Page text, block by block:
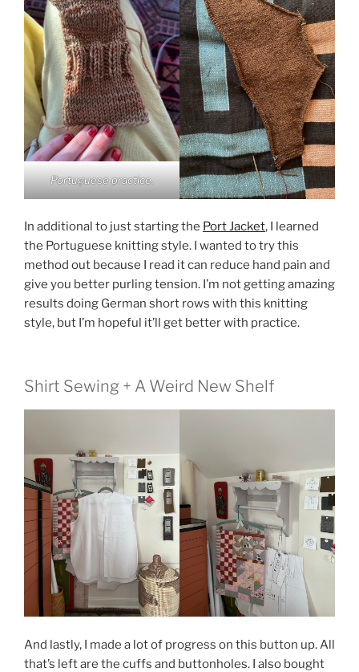
Portuguese practice.
In additional to just starting the Port Jacket, I learned
the Portuguese knitting style. I wanted to try this
method out because I read it can reduce hand pain and
give you better purling tension. I’m not getting amazing
results doing German short rows with this knitting
style, but I’m hopeful it’ll get better with practice.
Shirt Sewing + A Weird New Shelf
And lastly, I made a lot of progress on this button up. All
that’s left are the cuffs and buttonholes. I also bought